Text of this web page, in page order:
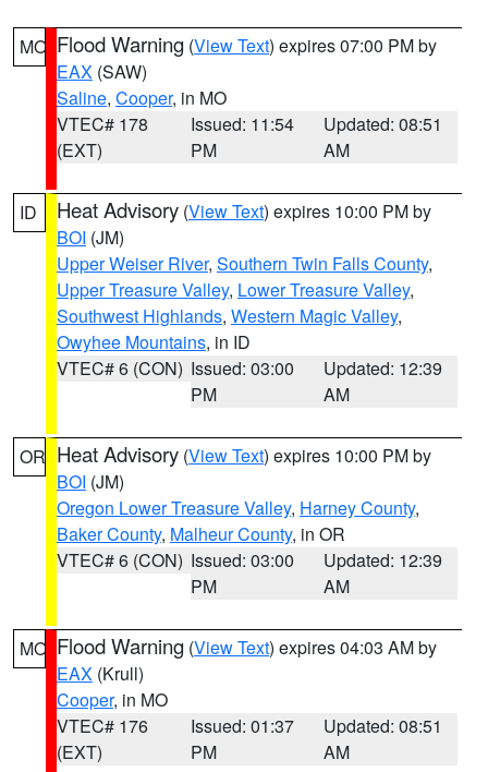
MO Flood Warning (View Text) expires 07:00 PM by
EAX (SAW)
Saline, Cooper, in MO
VTEC# 178
(EXT)
Issued: 11:54
PM
Updated: 08:51
AM
ID Heat Advisory (View Text) expires 10:00 PM by
BOI (JM)
Upper Weiser River, Southern Twin Falls County,
Upper Treasure Valley, Lower Treasure Valley,
Southwest Highlands, Western Magic Valley,
Owyhee Mountains, in ID
VTEC# 6 (CON) Issued: 03:00
PM
Updated: 12:39
AM
OR Heat Advisory (View Text) expires 10:00 PM by
BOI (JM)
Oregon Lower Treasure Valley, Harney County,
Baker County, Malheur County, in OR
VTEC# 6 (CON) Issued: 03:00
PM
Updated: 12:39
AM
MO Flood Warning (View Text) expires 04:03 AM by
EAX (Krull)
Cooper, in MO
VTEC# 176
(EXT)
Issued: 01:37
PM
Updated: 08:51
AM